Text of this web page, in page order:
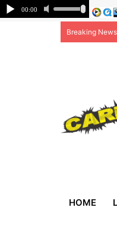
Breaking News
HOME